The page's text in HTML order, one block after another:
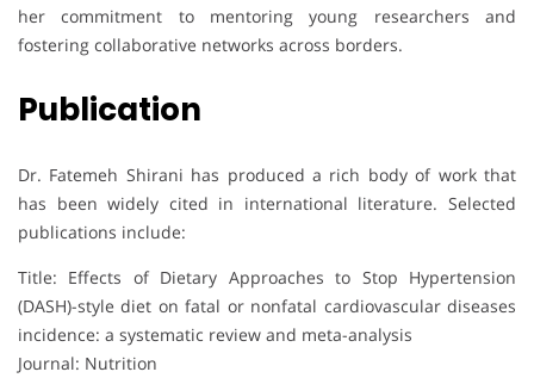
her commitment to mentoring young researchers and
fostering collaborative networks across borders.
Publication
Dr. Fatemeh Shirani has produced a rich body of work that
has been widely cited in international literature. Selected
publications include:
Title: Effects of Dietary Approaches to Stop Hypertension
(DASH)-style diet on fatal or nonfatal cardiovascular diseases
incidence: a systematic review and meta-analysis
Journal: Nutrition